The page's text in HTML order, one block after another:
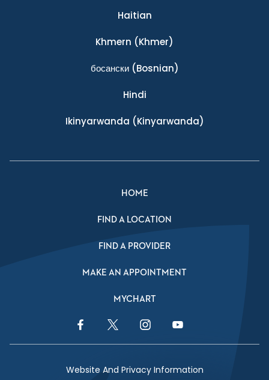
Haitian
Khmern (Khmer)
босански(Bosnian)
Hindi
Ikinyarwanda (Kinyarwanda)
HOME
FIND A LOCATION
FIND A PROVIDER
MAKE AN APPOINTMENT
MYCHART
Facebook LinkTwitter LinkInstagram LinkYouTube Link
Website And Privacy Information